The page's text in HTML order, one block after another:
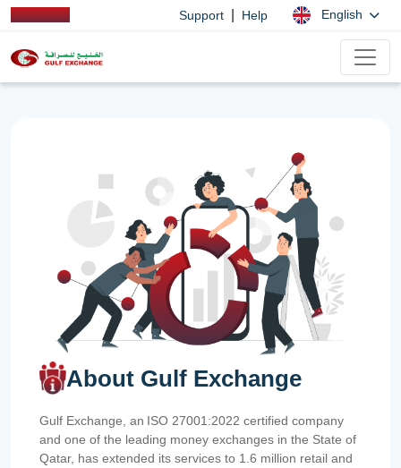
Support Help English
About Gulf Exchange
Gulf Exchange, an ISO 27001:2022 certified company
and one of the leading money exchanges in the State of
Qatar, has extended its services to 1.6 million retail and